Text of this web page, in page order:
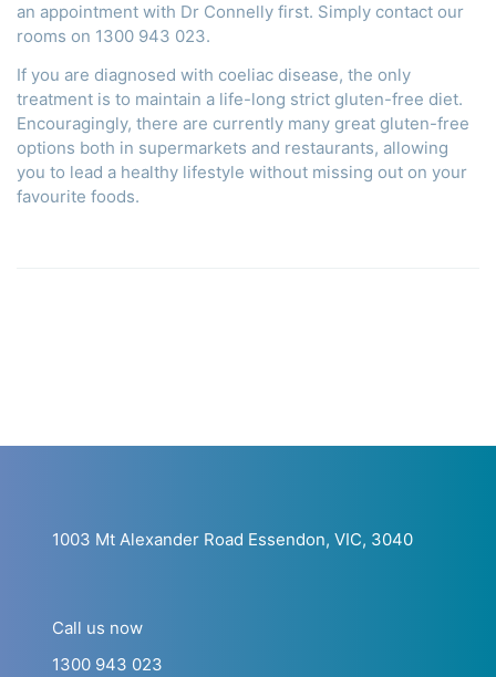
an appointment with Dr Connelly first. Simply contact our
rooms on 1300 943 023.
If you are diagnosed with coeliac disease, the only
treatment is to maintain a life-long strict gluten-free diet.
Encouragingly, there are currently many great gluten-free
options both in supermarkets and restaurants, allowing
you to lead a healthy lifestyle without missing out on your
favourite foods.
1003 Mt Alexander Road Essendon, VIC, 3040
Call us now
1300 943 023